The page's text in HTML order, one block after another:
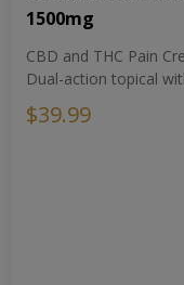
1500mg
CBD and THC Pain
Dual-action topical
$39.99